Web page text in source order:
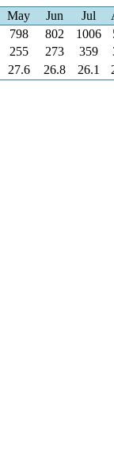
May Jun Jul
798 802 1006
255 273 359
27.6 26.8 26.1